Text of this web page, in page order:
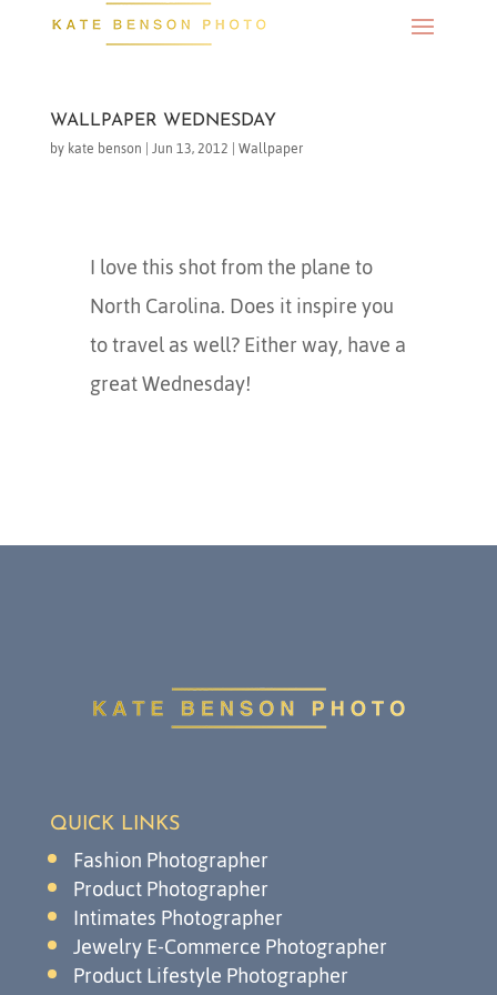
WALLPAPER WEDNESDAY
bykate benson |Jun 13, 2012 |Wallpaper
I love this shot from the plane to
North Carolina. Does it inspire you
to travel as well? Either way, have a
great Wednesday!
QUICK LINKS
Fashion Photographer
Product Photographer
Intimates Photographer
Jewelry E-Commerce Photographer
Product Lifestyle Photographer